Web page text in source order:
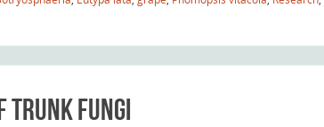
trunk fungi